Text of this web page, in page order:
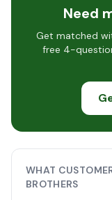
Need
Get matched
free 4-
WHAT
BROTHERS